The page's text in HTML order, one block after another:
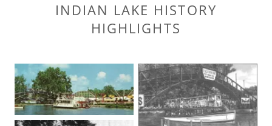
INDIAN LAKE HISTORY
HIGHLIGHTS